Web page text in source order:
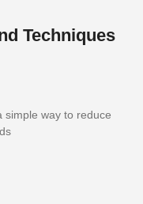
Techniques
simple way to reduce